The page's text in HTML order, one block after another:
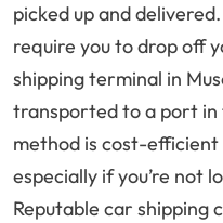
picked up and
require you to drop off
shipping terminal in
transported to a port in
method is cost-efficient
especially if you’re not
Reputable car shipping